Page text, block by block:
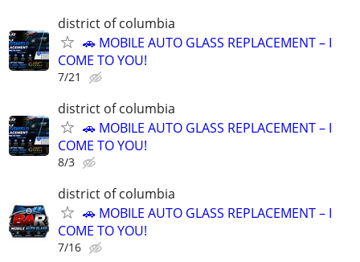
district of columbia
🚗 MOBILE AUTO GLASS REPLACEMENT – I
COME TO YOU!
7/21
district of columbia
🚗 MOBILE AUTO GLASS REPLACEMENT – I
COME TO YOU!
8/3
district of columbia
🚗 MOBILE AUTO GLASS REPLACEMENT – I
COME TO YOU!
7/16